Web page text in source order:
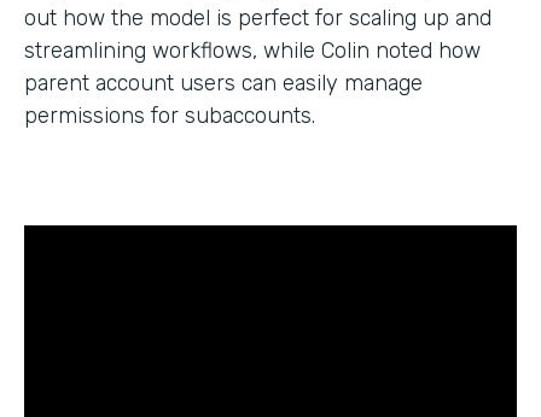
out how the model is perfect for scaling up and
streamlining workflows, while Colin noted how
parent account users can easily manage
permissions for subaccounts.